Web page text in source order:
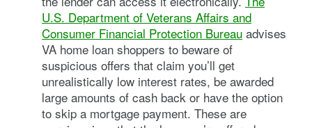
U.S. Department of Veterans Affairs and
Consumer Financial Protection Bureau advises
VA home loan shoppers to beware of
suspicious offers that claim you’ll get
unrealistically low interest rates, be awarded
large amounts of cash back or have the option
to skip a mortgage payment. These are